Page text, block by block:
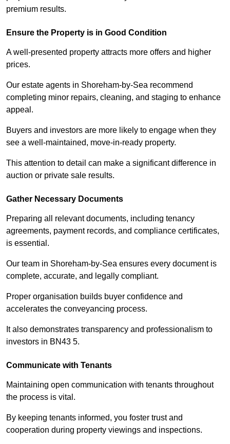
premium results.
Ensure the Property is in Good Condition
A well-presented property attracts more offers and higher
prices.
Our estate agents in Shoreham-by-Sea recommend
completing minor repairs, cleaning, and staging to enhance
appeal.
Buyers and investors are more likely to engage when they
see a well-maintained, move-in-ready property.
This attention to detail can make a significant difference in
auction or private sale results.
Gather Necessary Documents
Preparing all relevant documents, including tenancy
agreements, payment records, and compliance certificates,
is essential.
Our team in Shoreham-by-Sea ensures every document is
complete, accurate, and legally compliant.
Proper organisation builds buyer confidence and
accelerates the conveyancing process.
It also demonstrates transparency and professionalism to
investors in BN43 5.
Communicate with Tenants
Maintaining open communication with tenants throughout
the process is vital.
By keeping tenants informed, you foster trust and
cooperation during property viewings and inspections.